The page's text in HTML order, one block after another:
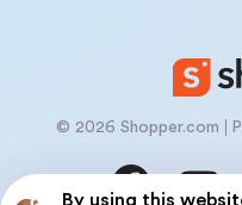
By using this
© 2026 Shopper.com